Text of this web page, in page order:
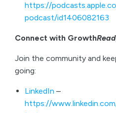
https://
podcast/id1406082163
Connect with Growth
Join the community and
going:
LinkedIn –
https://